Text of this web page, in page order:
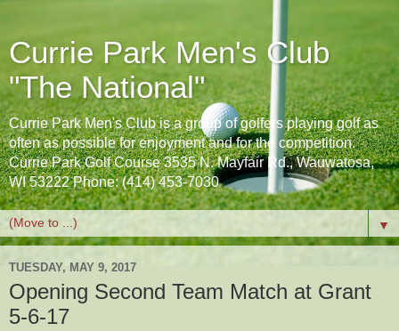
Currie Park Men's Club
"The National"
Currie Park Men's Club is a group of golfers playing golf as
often as possible for enjoyment and for the competition.
Currie Park Golf Course 3535 N. Mayfair Rd., Wauwatosa,
WI 53222 Phone: (414) 453-7030
▼
TUESDAY, MAY 9, 2017
Opening Second Team Match at Grant
5-6-17